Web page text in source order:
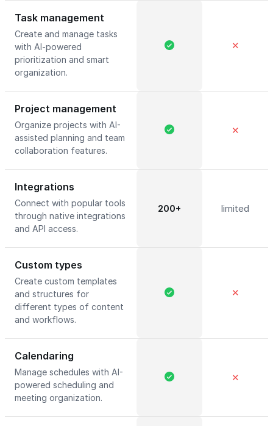
Task management
Create and manage tasks
with AI-powered
prioritization and smart
organization.
✕
Project management
Organize projects with AI-
assisted planning and team
collaboration features.
✕
Integrations
Connect with popular tools
through native integrations
and API access.
200+ limited
Custom types
Create custom templates
and structures for
different types of content
and workflows.
✕
Calendaring
Manage schedules with AI-
powered scheduling and
meeting organization.
✕